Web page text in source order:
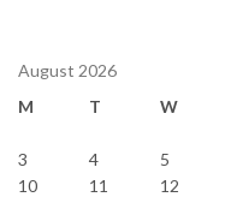
August 2026
M
T W
3
4 5
10
11 12